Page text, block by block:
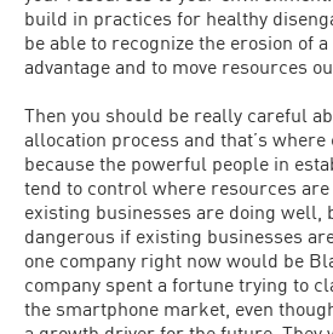
build in practices for healthy
be able to recognize the erosion of
advantage and to move resources
Then you should be really careful
allocation process and that’s
because the powerful people in
tend to control where resources
existing businesses are doing well,
dangerous if existing businesses
one company right now would be
company spent a fortune trying to
the smartphone market, even